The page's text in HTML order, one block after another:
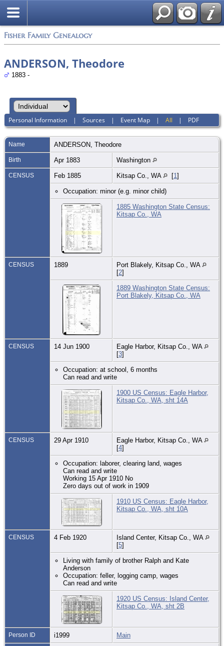
Fisher Family Genealogy
ANDERSON, Theodore
1883 -
Personal Information |Sources | Event Map |All | PDF
Name ANDERSON Theodore
Birth Apr 1883 Washington
CENSUS Feb 1885 Kitsap Co., WA [1]
Occupation: minor (e.g. minor child)
1885 Washington State Census:
Kitsap Co., WA
CENSUS 1889
Port Blakely, Kitsap Co., WA
[2]
1889 Washington State Census:
Port Blakely, Kitsap Co., WA
CENSUS 14 Jun 1900
Eagle Harbor, Kitsap Co., WA
[3]
Occupation: at school, 6 months
Can read and write
1900 US Census: Eagle Harbor,
Kitsap Co., WA, sht 14A
CENSUS 29 Apr 1910
Eagle Harbor, Kitsap Co., WA
[4]
Occupation: laborer, clearing land, wages
Can read and write
Working 15 Apr 1910 No
Zero days out of work in 1909
1910 US Census: Eagle Harbor,
Kitsap Co., WA, sht 10A
CENSUS 4 Feb 1920
Island Center, Kitsap Co., WA
[5]
Living with family of brother Ralph and Kate
Anderson
Occupation: feller, logging camp, wages
Can read and write
1920 US Census: Island Center,
Kitsap Co., WA, sht 2B
Person ID i1999 Main